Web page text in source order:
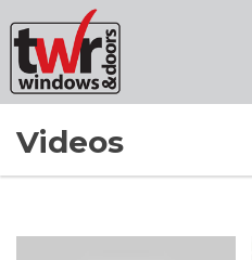
Videos